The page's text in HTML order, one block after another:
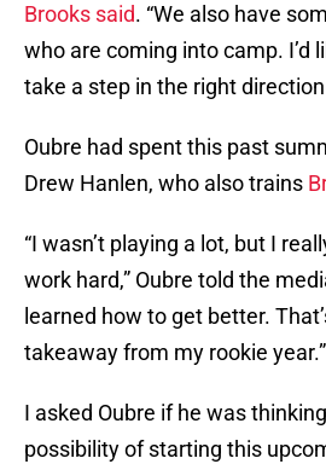
Brooks said. “We also have
who are coming into camp. I’d
take a step in the right
Oubre had spent this past
Drew Hanlen, who also trains
“I wasn’t playing a lot, but I
work hard,” Oubre told the
learned how to get better.
takeaway from my rookie year.”
I asked Oubre if he was
possibility of starting this